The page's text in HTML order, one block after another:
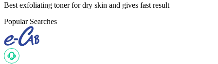
Best exfoliating toner for dry skin and gives fast result
Popular Searches